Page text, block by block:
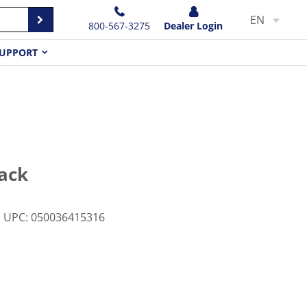
800-567-3275 Dealer Login EN
UPC: 050036415316